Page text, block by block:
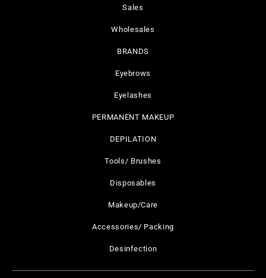
Sales
Wholesales
BRANDS
Eyebrows
Eyelashes
PERMANENT MAKEUP
DEPILATION
Tools/ Brushes
Disposables
Makeup/Care
Accessories/ Packing
Desinfection